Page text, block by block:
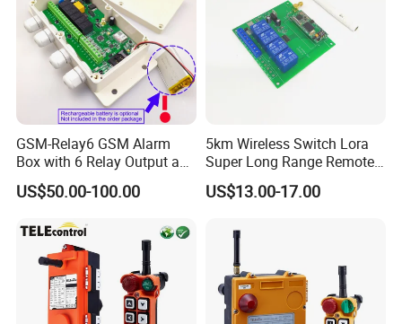
GSM-Relay6 GSM Alarm
Box with 6 Relay Output and
6 Alarm Input
US$50.00-100.00
5km Wireless Switch Lora
Super Long Range Remote
Control
US$13.00-17.00